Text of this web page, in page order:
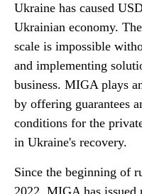
Ukraine has caused
Ukrainian economy.
scale is impossible
and implementing
business. MIGA plays
by offering guarantees
conditions for the
in Ukraine's recovery.
Since the beginning of
2022, MIGA has issued